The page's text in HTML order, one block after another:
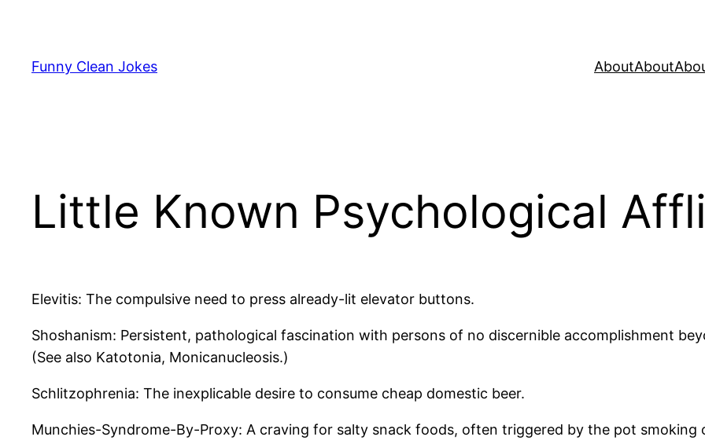
content
Funny Clean Jokes AboutAbout
Little Known Psychological
Elevitis: The compulsive need to press already-lit elevator buttons.
Shoshanism: Persistent, pathological fascination with persons of no discernible accomplishment
(See also Katotonia, Monicanucleosis.)
Schlitzophrenia: The inexplicable desire to consume cheap domestic beer.
Munchies-Syndrome-By-Proxy: A craving for salty snack foods, often triggered by the pot smoking